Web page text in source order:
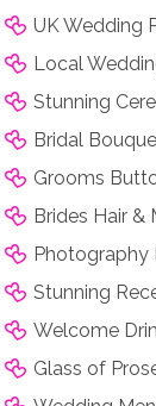
UK Wedding
Local
Stunning
Bridal
Grooms
Brides Hair &
Photography
Stunning
Welcome
Glass of